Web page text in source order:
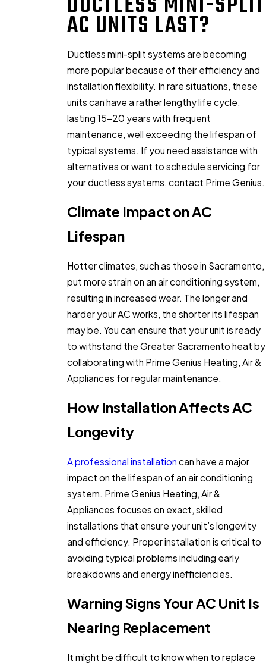
AC UNITS LAST?
Ductless mini-split systems are becoming
more popular because of their efficiency and
installation flexibility. In rare situations, these
units can have a rather lengthy life cycle,
lasting 15-20 years with frequent
maintenance, well exceeding the lifespan of
typical systems. If you need assistance with
alternatives or want to schedule servicing for
your ductless systems, contact Prime Genius.
Climate Impact on AC
Lifespan
Hotter climates, such as those in Sacramento,
put more strain on an air conditioning system,
resulting in increased wear. The longer and
harder your AC works, the shorter its lifespan
may be. You can ensure that your unit is ready
to withstand the Greater Sacramento heat by
collaborating with Prime Genius Heating, Air &
Appliances for regular maintenance.
How Installation Affects AC
Longevity
A professional installation can have a major
impact on the lifespan of an air conditioning
system. Prime Genius Heating, Air &
Appliances focuses on exact, skilled
installations that ensure your unit’s longevity
and efficiency. Proper installation is critical to
avoiding typical problems including early
breakdowns and energy inefficiencies.
Warning Signs Your AC Unit Is
Nearing Replacement
It might be difficult to know when to replace